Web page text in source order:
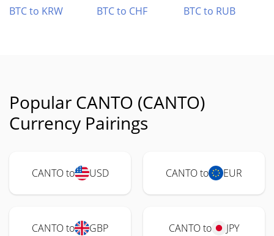
BTC to KRW
BTC to CHF BTC to RUB
Popular CANTO (CANTO)
Currency Pairings
CANTO to USD CANTO to EUR
CANTO to GBP CANTO to JPY